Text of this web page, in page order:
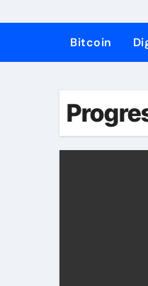
Bitcoin